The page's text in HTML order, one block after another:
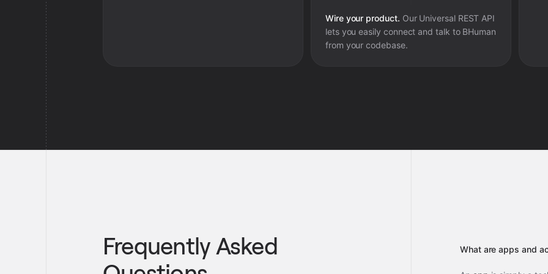
Wire your product. Our Universal REST API
lets you easily connect and talk to BHuman
from your codebase.
Frequently Asked
What are apps and